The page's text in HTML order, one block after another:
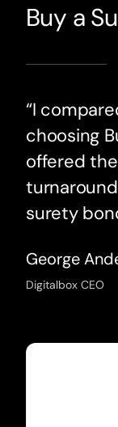
Buy a
“I
choosing
offered
surety
George
Digitalbox CEO